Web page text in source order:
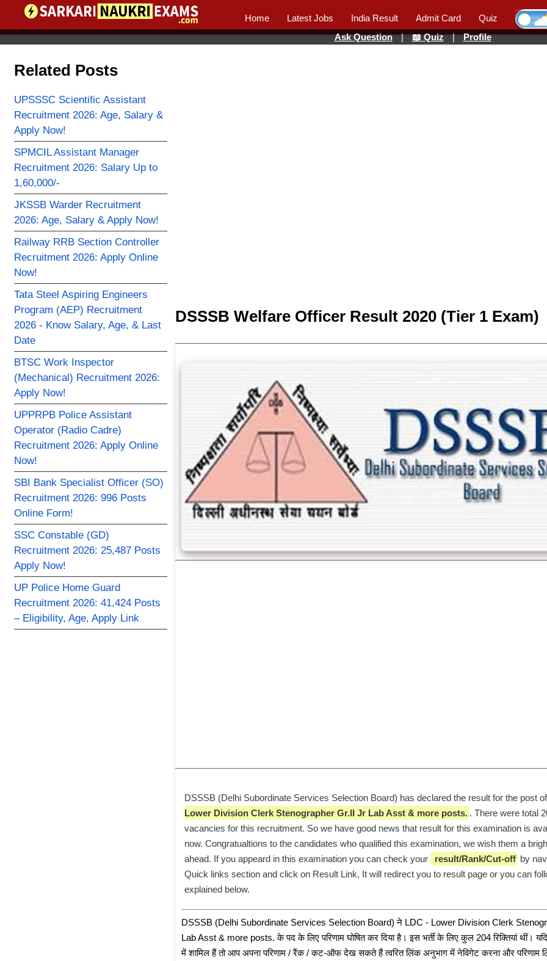
Home Latest Jobs India Result Admit Card Quiz
Ask Question | 📖 Quiz | Profile
Related Posts
UPSSSC Scientific Assistant
Recruitment 2026: Age, Salary &
Apply Now!
SPMCIL Assistant Manager
Recruitment 2026: Salary Up to
1,60,000/-
JKSSB Warder Recruitment
2026: Age, Salary & Apply Now!
Railway RRB Section Controller
Recruitment 2026: Apply Online
Now!
Tata Steel Aspiring Engineers
Program (AEP) Recruitment
2026 - Know Salary, Age, & Last
Date
BTSC Work Inspector
(Mechanical) Recruitment 2026:
Apply Now!
UPPRPB Police Assistant
Operator (Radio Cadre)
Recruitment 2026: Apply Online
Now!
SBI Bank Specialist Officer (SO)
Recruitment 2026: 996 Posts
Online Form!
SSC Constable (GD)
Recruitment 2026: 25,487 Posts
Apply Now!
UP Police Home Guard
Recruitment 2026: 41,424 Posts
– Eligibility, Age, Apply Link
DSSSB Welfare Officer Result 2020 (Tier 1 Exam)
DSSSB (Delhi Subordinate Services Selection Board) has declared the result for the post of
Lower Division Clerk Stenographer Gr.II Jr Lab Asst & more posts. . There were total
vacancies for this recruitment. So we have good news that result for this examination is
now. Congratualtions to the candidates who qualified this examination, we wish them a
ahead. If you appeard in this examination you can check your
result/Rank/Cut-off by
Quick links section and click on Result Link, It will redirect you to result page or you can
explained below.
﻿DSSSB (Delhi Subordinate Services Selection Board) ने LDC - Lower Division Clerk
Lab Asst & more posts. के पद के लिए परिणाम घोषित कर दिया है। इस भर्ती के लिए कुल 204 रिक्तियां थीं। यदि
में शामिल हैं तो आप अपना परिणाम / रैंक / कट-ऑफ देख सकते हैं त्वरित लिंक अनुभाग में नेविगेट करना और परिणाम